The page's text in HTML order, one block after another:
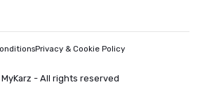
Privacy & Cookie Policy
- All rights reserved